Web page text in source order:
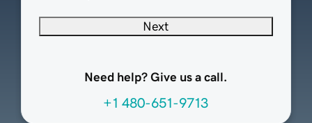
Next
Need help? Give us a call.
+1 480-651-9713